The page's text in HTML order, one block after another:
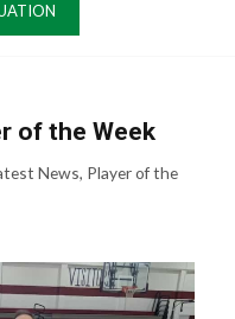
of the Week
News, Player of the